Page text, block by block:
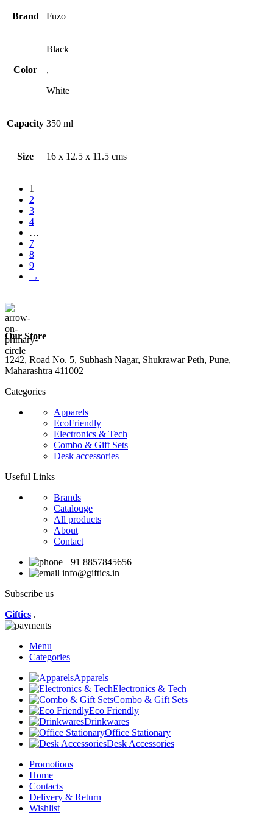
Brand Fuzo
Color
Black
,
White
Capacity 350 ml
Size 16 x 12.5 x 11.5 cms
1
2
3
4
…
7
8
9
→
Our Store
1242, Road No. 5, Subhash Nagar, Shukrawar Peth, Pune,
Maharashtra 411002
Categories
Apparels
EcoFriendly
Electronics & Tech
Combo & Gift Sets
Desk accessories
Useful Links
Brands
Catalouge
All products
About
Contact
+91 8857845656
info@giftics.in
Subscribe us
Giftics .
Menu
Categories
Apparels
Electronics & Tech
Combo & Gift Sets
Eco Friendly
Drinkwares
Office Stationary
Desk Accessories
Promotions
Home
Contacts
Delivery & Return
Wishlist